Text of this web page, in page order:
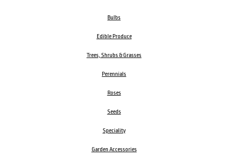
Bulbs
Edible Produce
Trees, Shrubs & Grasses
Perennials
Roses
Seeds
Speciality
Garden Accessories